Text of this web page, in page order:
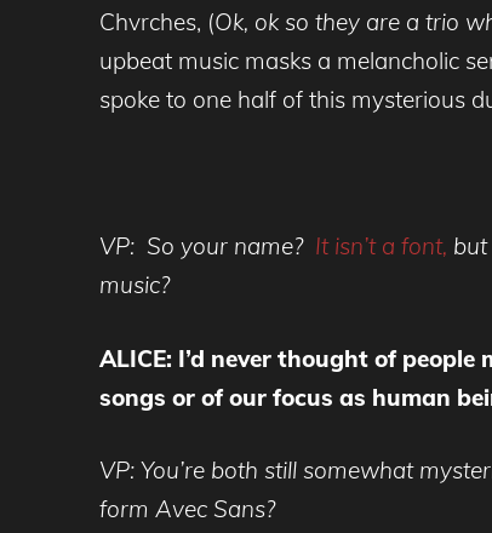
Chvrches, (Ok, ok so they are a trio
upbeat music masks a melancholic
spoke to one half of this mysterious
VP: So your name? It isn’t a font,
music?
ALICE: I’d never thought of
songs or of our focus as human
VP: You’re both still somewhat
form Avec Sans?